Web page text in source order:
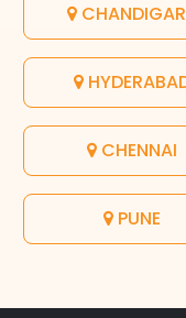
CHENNAI
PUNE